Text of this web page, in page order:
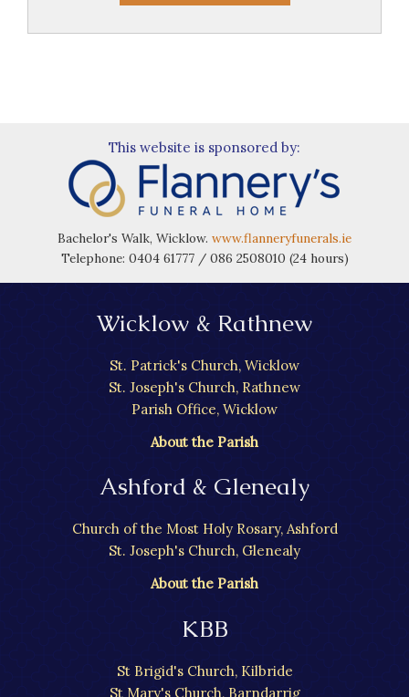
This website is sponsored by:
Bachelor's Walk, Wicklow. www.flanneryfunerals.ie
Telephone: 0404 61777 / 086 2508010 (24 hours)
Wicklow & Rathnew
St. Patrick's Church, Wicklow
St. Joseph's Church, Rathnew
Parish Office, Wicklow
About the Parish
Ashford & Glenealy
Church of the Most Holy Rosary, Ashford
St. Joseph's Church, Glenealy
About the Parish
KBB
St Brigid's Church, Kilbride
St Mary's Church, Barndarrig